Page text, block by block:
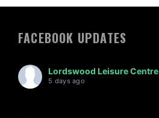
FACEBOOK UPDATES
Lordswood Leisure Centre
5 days ago